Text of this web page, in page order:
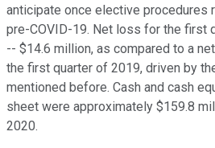
anticipate once elective procedures
pre-COVID-19. Net loss for the first
-- $14.6 million, as compared to a
the first quarter of 2019, driven by
mentioned before. Cash and cash
sheet were approximately $159.8
2020.